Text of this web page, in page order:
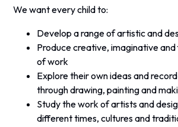
We want every child to:
Develop a range of artistic and
Produce creative, imaginative
of work
Explore their own ideas and
through drawing, painting and
Study the work of artists and
different times, cultures and